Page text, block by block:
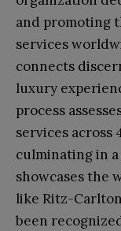
and promoting
services
connects
luxury
process
services across
culminating in
showcases the
like Ritz-
been